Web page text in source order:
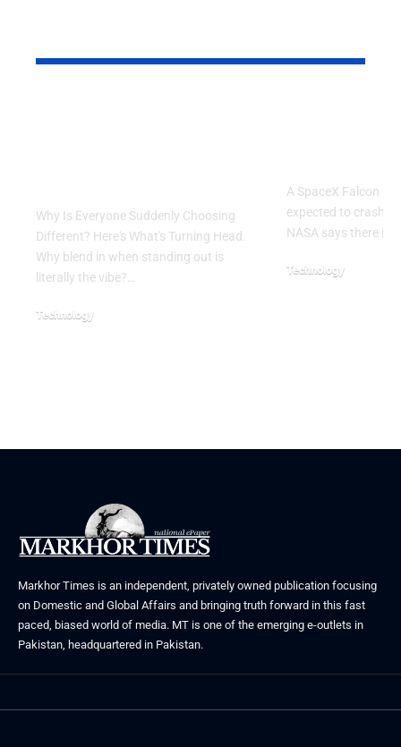
Why Is Everyone Suddenly Choosing
Different? Here's What's Turning Head.
Why blend in when standing out is
literally the vibe?…
Technology
A SpaceX Falcon 9
expected to crash
NASA says there is
Technology
Markhor Times is an independent, privately owned publication focusing
on Domestic and Global Affairs and bringing truth forward in this fast
paced, biased world of media. MT is one of the emerging e-outlets in
Pakistan, headquartered in Pakistan.